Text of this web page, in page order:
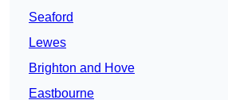
Seaford
Lewes
Brighton and Hove
Eastbourne